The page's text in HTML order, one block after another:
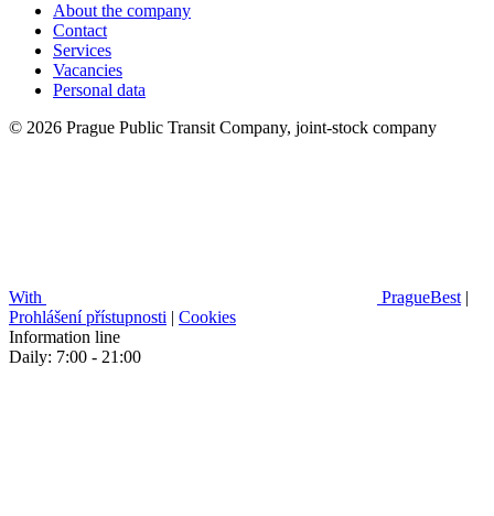
About the company
Contact
Services
Vacancies
Personal data
© 2026 Prague Public Transit Company, joint-stock company
With PragueBest |
Prohlášení přístupnosti | Cookies
Information line
Daily: 7:00 - 21:00